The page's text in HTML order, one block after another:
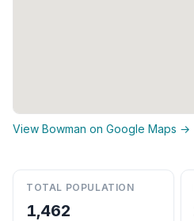
View Bowman on Google Maps →
TOTAL POPULATION
1,462